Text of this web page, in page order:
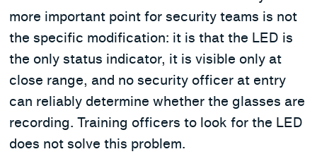
more important point for security teams is not
the specific modification: it is that the LED is
the only status indicator, it is visible only at
close range, and no security officer at entry
can reliably determine whether the glasses are
recording. Training officers to look for the LED
does not solve this problem.